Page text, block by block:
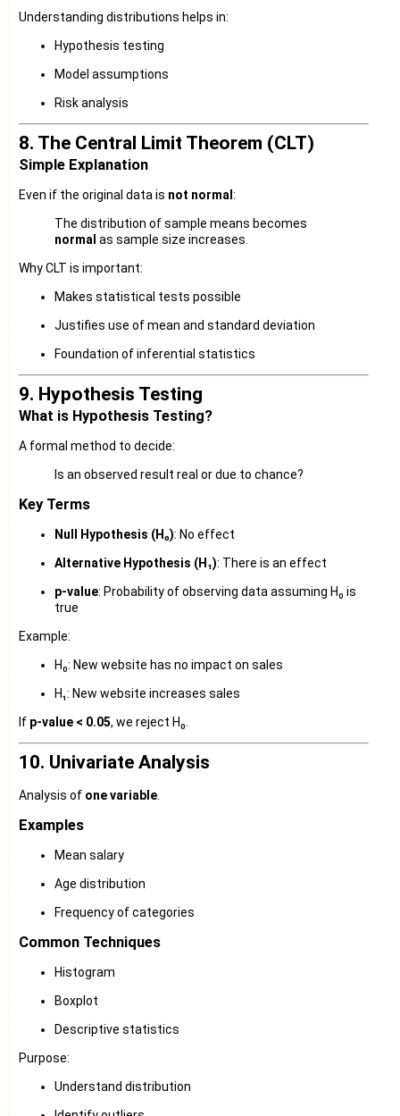
Understanding distributions helps in:
Hypothesis testing
Model assumptions
Risk analysis
8. The Central Limit Theorem (CLT)
Simple Explanation
Even if the original data is not normal :
The distribution of sample means becomes
normal as sample size increases.
Why CLT is important:
Makes statistical tests possible
Justifies use of mean and standard deviation
Foundation of inferential statistics
9. Hypothesis Testing
What is Hypothesis Testing?
A formal method to decide:
Is an observed result real or due to chance?
Key Terms
Null Hypothesis (H₀): No effect
Alternative Hypothesis (H₁): There is an effect
p-value: Probability of observing data assuming H₀ is
true
Example:
H₀: New website has no impact on sales
H₁: New website increases sales
If p-value < 0.05, we reject H₀.
10. Univariate Analysis
Analysis of one variable.
Examples
Mean salary
Age distribution
Frequency of categories
Common Techniques
Histogram
Boxplot
Descriptive statistics
Purpose:
Understand distribution